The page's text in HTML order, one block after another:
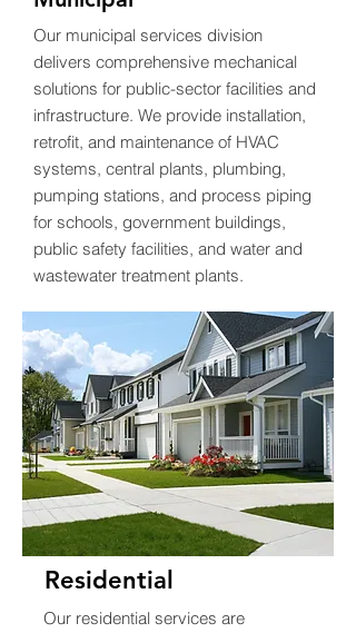
Our municipal services division
delivers comprehensive mechanical
solutions for public-sector facilities and
infrastructure. We provide installation,
retrofit, and maintenance of HVAC
systems, central plants, plumbing,
pumping stations, and process piping
for schools, government buildings,
public safety facilities, and water and
wastewater treatment plants.
Residential
Our residential services are